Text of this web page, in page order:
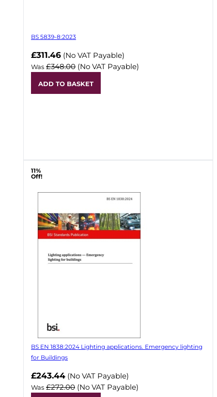
BS 5839-8:2023
Now
£311.46 (No VAT Payable)
Was £348.00 (No VAT Payable)
ADD TO BASKET
11%
Off!
BS EN 1838:2024 Lighting applications. Emergency lighting
for Buildings
Now
£243.44 (No VAT Payable)
Was £272.00 (No VAT Payable)